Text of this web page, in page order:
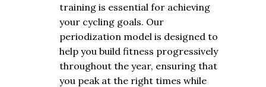
training is essential for achieving
your cycling goals. Our
periodization model is designed to
help you build fitness progressively
throughout the year, ensuring that
you peak at the right times while